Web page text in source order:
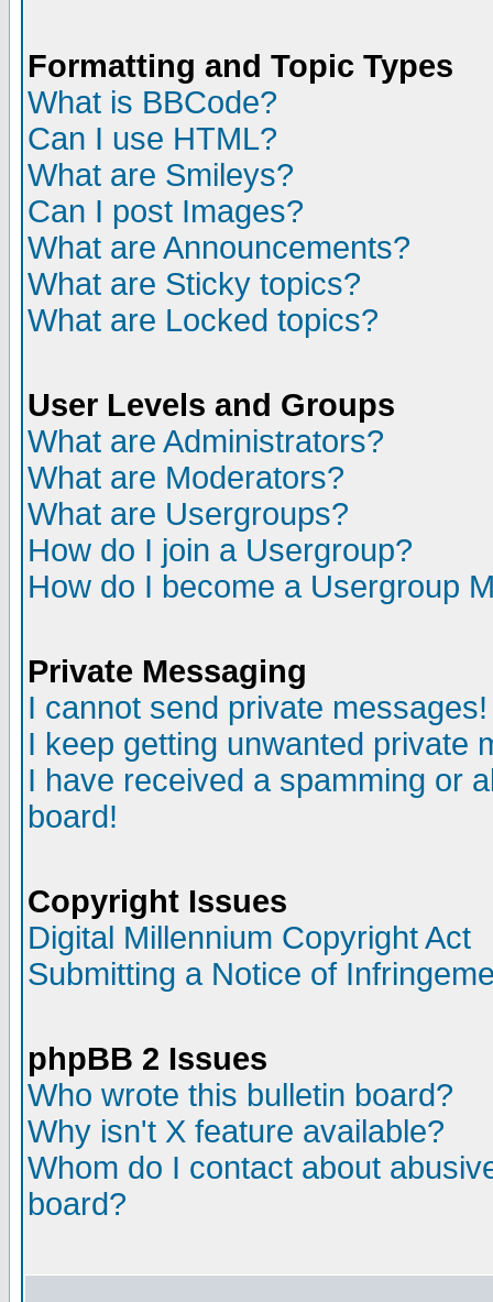
Formatting and Topic Types
What is BBCode?
Can I use HTML?
What are Smileys?
Can I post Images?
What are Announcements?
What are Sticky topics?
What are Locked topics?
User Levels and Groups
What are Administrators?
What are Moderators?
What are Usergroups?
How do I join a Usergroup?
How do I become a Usergroup
Private Messaging
I cannot send private messages!
I keep getting unwanted private
I have received a spamming or
board!
Copyright Issues
Digital Millennium Copyright Act
Submitting a Notice of
phpBB 2 Issues
Who wrote this bulletin board?
Why isn't X feature available?
Whom do I contact about
board?